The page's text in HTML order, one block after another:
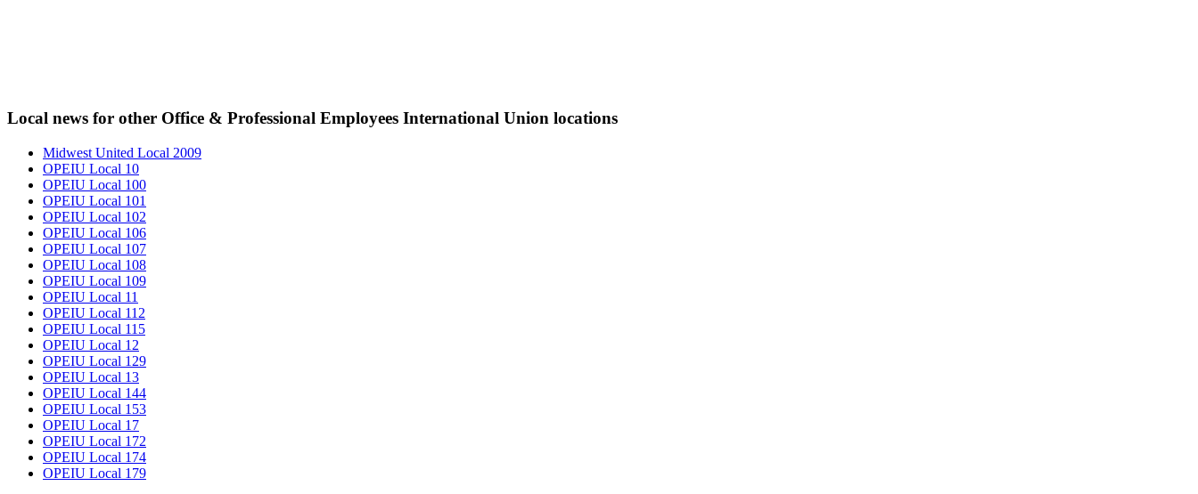
Local news for other Office & Professional Employees International Union locations
Midwest United Local 2009
OPEIU Local 10
OPEIU Local 100
OPEIU Local 101
OPEIU Local 102
OPEIU Local 106
OPEIU Local 107
OPEIU Local 108
OPEIU Local 109
OPEIU Local 11
OPEIU Local 112
OPEIU Local 115
OPEIU Local 12
OPEIU Local 129
OPEIU Local 13
OPEIU Local 144
OPEIU Local 153
OPEIU Local 17
OPEIU Local 172
OPEIU Local 174
OPEIU Local 179